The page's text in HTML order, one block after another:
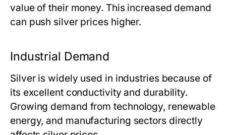
value of their money. This increased demand
can push silver prices higher.
Industrial Demand
Silver is widely used in industries because of
its excellent conductivity and durability.
Growing demand from technology, renewable
energy, and manufacturing sectors directly